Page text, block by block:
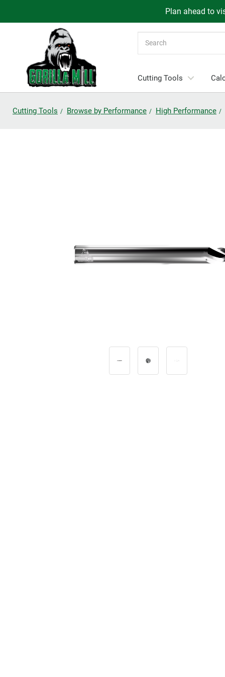
Plan ahead to
Cutting Tools
Cutting Tools Browse by Performance High Performance